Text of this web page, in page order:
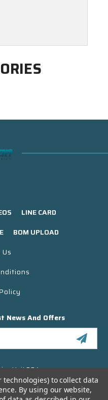
LINE CARD
BOM UPLOAD
News And Offers
Unit 304
USA
8323
technologies) to collect data
By using our website,